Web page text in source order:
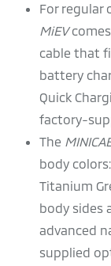
For regular
MiEVcomes
cable that
battery
Quick
factory-
The
body
Titanium
body sides
advanced
supplied